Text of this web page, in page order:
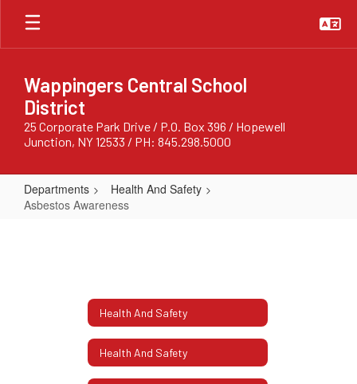
Skip
main
Wappingers Central School
District
25 Corporate Park Drive / P.O. Box 396 / Hopewell
Junction, NY 12533 / PH: 845.298.5000
Departments
Health And Safety
Asbestos Awareness
Health And Safety
Health And Safety